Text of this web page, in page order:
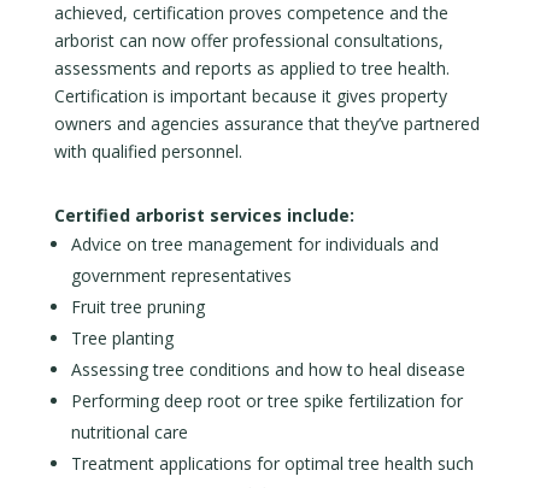
achieved, certification proves competence and the
arborist can now offer professional consultations,
assessments and reports as applied to tree health.
Certification is important because it gives property
owners and agencies assurance that they’ve partnered
with qualified personnel.
Certified arborist services include:
Advice on tree management for individuals and
government representatives
Fruit tree pruning
Tree planting
Assessing tree conditions and how to heal disease
Performing deep root or tree spike fertilization for
nutritional care
Treatment applications for optimal tree health such